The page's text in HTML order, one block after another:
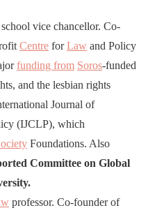
school vice chancellor. Co-
Centre forLaw and Policy
funding from Soros-funded
and the lesbian rights
Journal of
(IJCLP), which
Foundations. Also
Committee on Global
professor. Co-founder of